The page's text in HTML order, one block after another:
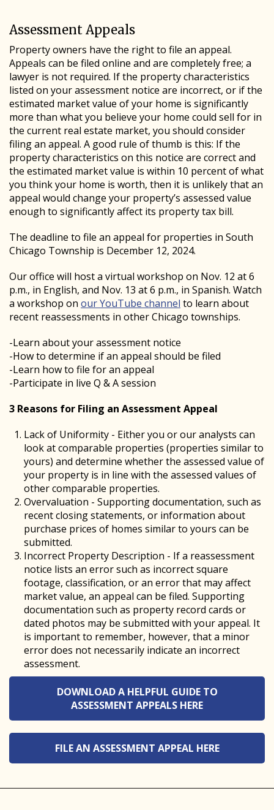
Assessment Appeals
Property owners have the right to file an appeal.
Appeals can be filed online and are completely free; a
lawyer is not required. If the property characteristics
listed on your assessment notice are incorrect, or if the
estimated market value of your home is significantly
more than what you believe your home could sell for in
the current real estate market, you should consider
filing an appeal. A good rule of thumb is this: If the
property characteristics on this notice are correct and
the estimated market value is within 10 percent of what
you think your home is worth, then it is unlikely that an
appeal would change your property’s assessed value
enough to significantly affect its property tax bill.
The deadline to file an appeal for properties in South
Chicago Township is December 12, 2024.
Our office will host a virtual workshop on Nov. 12 at 6
p.m., in English, and Nov. 13 at 6 p.m., in Spanish. Watch
a workshop on our YouTube channel to learn about
recent reassessments in other Chicago townships.
-Learn about your assessment notice
-How to determine if an appeal should be filed
-Learn how to file for an appeal
-Participate in live Q & A session
3 Reasons for Filing an Assessment Appeal
Lack of Uniformity - Either you or our analysts can
look at comparable properties (properties similar to
yours) and determine whether the assessed value of
your property is in line with the assessed values of
other comparable properties.
Overvaluation - Supporting documentation, such as
recent closing statements, or information about
purchase prices of homes similar to yours can be
submitted.
Incorrect Property Description - If a reassessment
notice lists an error such as incorrect square
footage, classification, or an error that may affect
market value, an appeal can be filed. Supporting
documentation such as property record cards or
dated photos may be submitted with your appeal. It
is important to remember, however, that a minor
error does not necessarily indicate an incorrect
assessment.
DOWNLOAD A HELPFUL GUIDE TO
ASSESSMENT APPEALS HERE
FILE AN ASSESSMENT APPEAL HERE